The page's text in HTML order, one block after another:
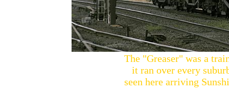
The "Greaser" was a
it ran over every
seen here arriving